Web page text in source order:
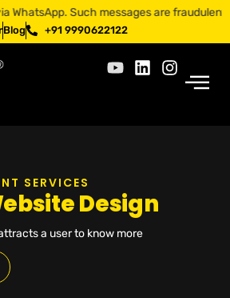
Such messages are fraudulent.
Blog +91 9990622122
SERVICES
Design
a user to know more